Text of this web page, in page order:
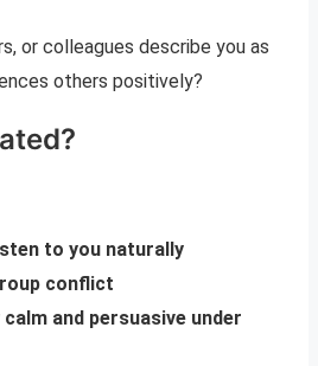
or colleagues describe you as
others positively?
to you naturally
conflict
and persuasive under